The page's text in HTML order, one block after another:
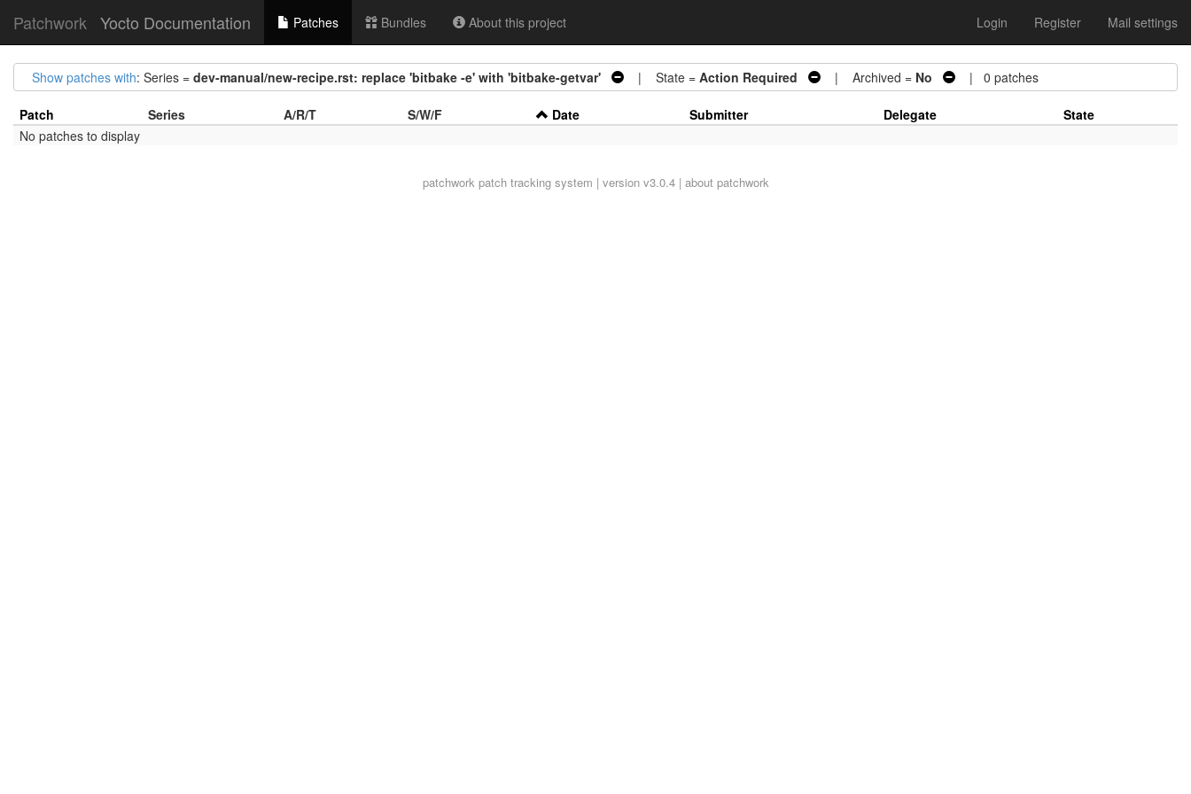
Patchwork Yocto Documentation Patches Bundles About this project Login Register Mail settings
Show patches with: Series = dev-manual/new-recipe.rst: replace 'bitbake -e' with 'bitbake-getvar' | State = Action Required | Archived = No | 0 patches
Patch Series A/R/T S/W/F Date Submitter Delegate
State
No patches to display
patchworkpatch tracking system | version v3.0.4 | about patchwork